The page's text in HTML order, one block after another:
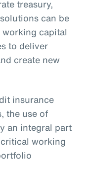
treasury,
can be
capital
to deliver
create new
insurance
the use of
an integral part
working